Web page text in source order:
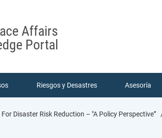
Affairs
Portal
Riesgos y Desastres Asesoría
Disaster Risk Reduction – "A Policy Perspective”